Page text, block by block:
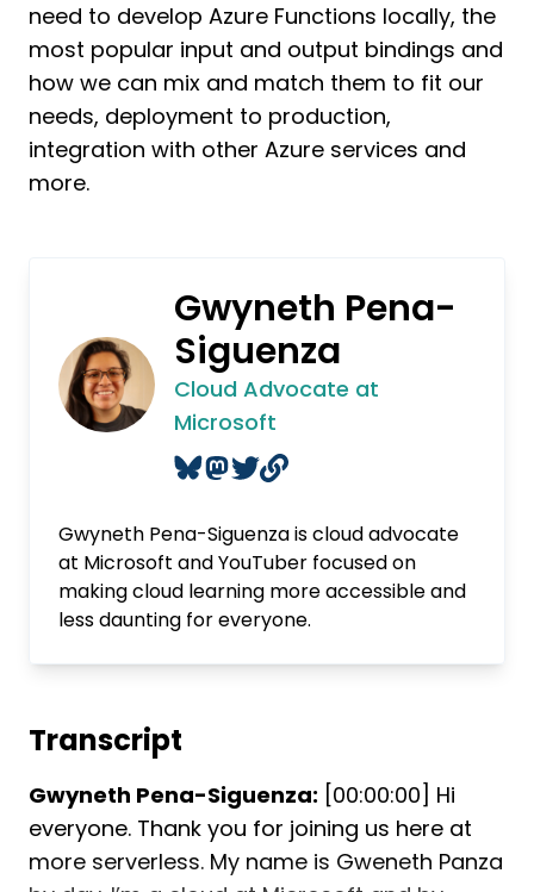
need to develop Azure Functions locally, the
most popular input and output bindings and
how we can mix and match them to fit our
needs, deployment to production,
integration with other Azure services and
more.
Gwyneth Pena-
Siguenza
Cloud Advocate at
Microsoft
Gwyneth Pena-Siguenza is cloud advocate
at Microsoft and YouTuber focused on
making cloud learning more accessible and
less daunting for everyone.
Transcript
Gwyneth Pena-Siguenza: [00:00:00] Hi
everyone. Thank you for joining us here at
more serverless. My name is Gweneth Panza